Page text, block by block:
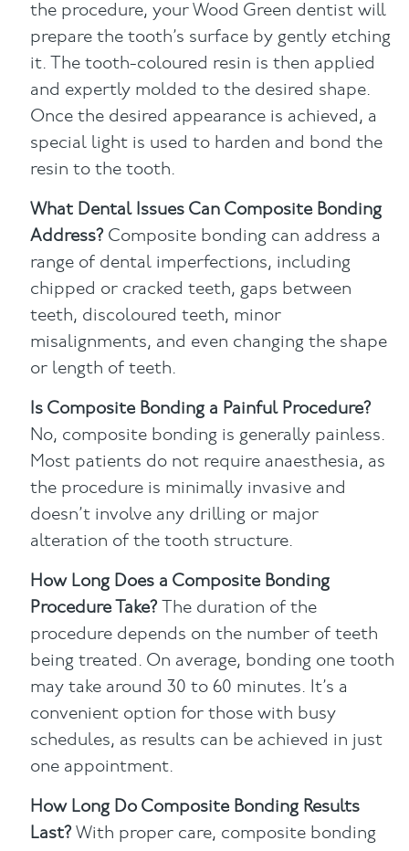
the procedure, your Wood Green dentist will
prepare the tooth’s surface by gently etching
it. The tooth-coloured resin is then applied
and expertly molded to the desired shape.
Once the desired appearance is achieved, a
special light is used to harden and bond the
resin to the tooth.
What Dental Issues Can Composite Bonding
Address? Composite bonding can address a
range of dental imperfections, including
chipped or cracked teeth, gaps between
teeth, discoloured teeth, minor
misalignments, and even changing the shape
or length of teeth.
Is Composite Bonding a Painful Procedure?
No, composite bonding is generally painless.
Most patients do not require anaesthesia, as
the procedure is minimally invasive and
doesn’t involve any drilling or major
alteration of the tooth structure.
How Long Does a Composite Bonding
Procedure Take? The duration of the
procedure depends on the number of teeth
being treated. On average, bonding one tooth
may take around 30 to 60 minutes. It’s a
convenient option for those with busy
schedules, as results can be achieved in just
one appointment.
How Long Do Composite Bonding Results
Last? With proper care, composite bonding